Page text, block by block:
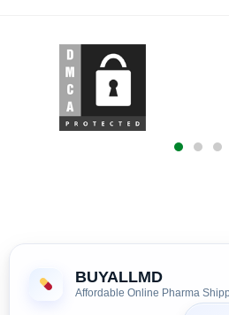
BUYALLMD
Affordable Online Pharma